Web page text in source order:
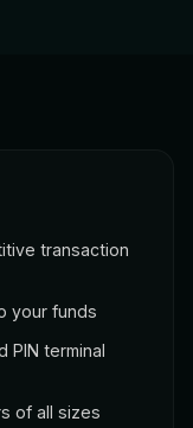
transaction
your funds
PIN terminal
of all sizes